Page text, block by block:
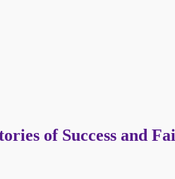
of Success and